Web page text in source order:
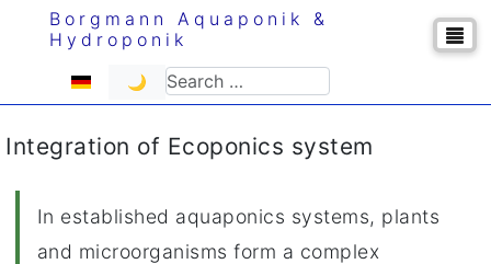
Borgmann Aquaponik &
Hydroponik
Select your language
🌙 Search
Integration of Ecoponics system
In established aquaponics systems, plants
and microorganisms form a complex